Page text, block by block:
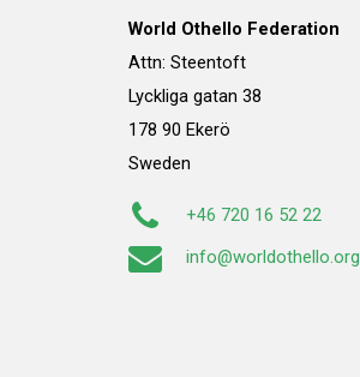
World Othello Federation
Attn: Steentoft
Lyckliga gatan 38
178 90 Ekerö
Sweden
+46 720 16 52 22
info@worldothello.org